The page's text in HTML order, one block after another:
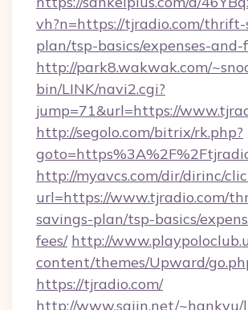
vh?n=https://tjradio.com/thrift-
plan/tsp-basics/expenses-and-
http://park8.wakwak.com/
bin/LINK/navi2.cgi?
jump=71&url=https://
http://segolo.com/bitrix/rk.php?
http://myavcs.com/dir/dirinc/
url=https://www.tjradio.com/
savings-plan/tsp-basics/
fees/ http://
content/themes/Upward/
https://tjradio.com/
http://www.saiin.net/~hankyu/